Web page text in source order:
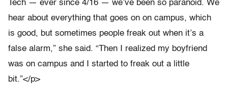
Tech — ever since 4/16 — we’ve been so paranoid. We
hear about everything that goes on on campus, which
is good, but sometimes people freak out when it’s a
false alarm,” she said. “Then I realized my boyfriend
was on campus and I started to freak out a little
bit.”</p>